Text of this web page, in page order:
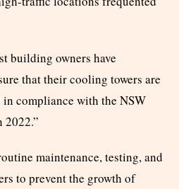
building owners have
that their cooling towers are
compliance with the NSW
2022.”
maintenance, testing, and
to prevent the growth of